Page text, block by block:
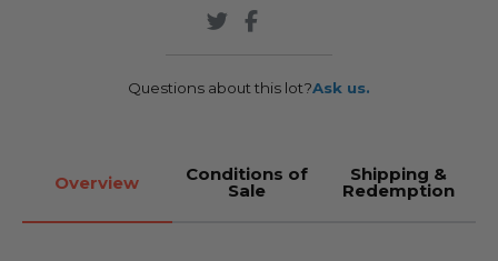
Questions about this lot?Ask us.
Overview Conditions of
Sale
Shipping &
Redemption